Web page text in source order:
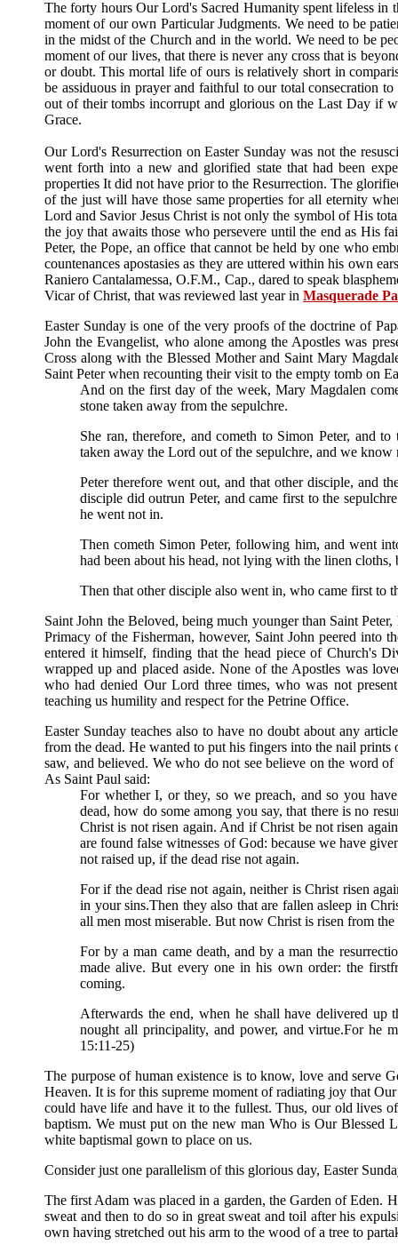
The forty hours Our Lord's Sacred Humanity spent lifeless in
moment of our own Particular Judgments. We need to be
in the midst of the Church and in the world. We need to be
moment of our lives, that there is never any cross that is
or doubt. This mortal life of ours is relatively short in
be assiduous in prayer and faithful to our total consecration
out of their tombs incorrupt and glorious on the Last Day if
Grace.
Our Lord's Resurrection on Easter Sunday was not the
went forth into a new and glorified state that had been
properties It did not have prior to the Resurrection. The
of the just will have those same properties for all eternity
Lord and Savior Jesus Christ is not only the symbol of His
the joy that awaits those who persevere until the end as His
Peter, the Pope, an office that cannot be held by one who
countenances apostasies as they are uttered within his own
Raniero Cantalamessa, O.F.M., Cap., dared to speak
Vicar of Christ, that was reviewed last year in Masquerade
Easter Sunday is one of the very proofs of the doctrine of
John the Evangelist, who alone among the Apostles was
Cross along with the Blessed Mother and Saint Mary
Saint Peter when recounting their visit to the empty tomb on
And on the first day of the week, Mary Magdalen
stone taken away from the sepulchre.
She ran, therefore, and cometh to Simon Peter, and
taken away the Lord out of the sepulchre, and we
Peter therefore went out, and that other disciple, and
disciple did outrun Peter, and came first to the
he went not in.
Then cometh Simon Peter, following him, and went
had been about his head, not lying with the linen cloths,
Then that other disciple also went in, who came first to
Saint John the Beloved, being much younger than Saint
Primacy of the Fisherman, however, Saint John peered into
entered it himself, finding that the head piece of Church's
wrapped up and placed aside. None of the Apostles was
who had denied Our Lord three times, who was not
teaching us humility and respect for the Petrine Office.
Easter Sunday teaches also to have no doubt about any
from the dead. He wanted to put his fingers into the nail
saw, and believed. We who do not see believe on the word
As Saint Paul said:
For whether I, or they, so we preach, and so you
dead, how do some among you say, that there is no
Christ is not risen again. And if Christ be not risen
are found false witnesses of God: because we have
not raised up, if the dead rise not again.
For if the dead rise not again, neither is Christ risen
in your sins.Then they also that are fallen asleep in
all men most miserable. But now Christ is risen from
For by a man came death, and by a man the
made alive. But every one in his own order: the
coming.
Afterwards the end, when he shall have delivered
nought all principality, and power, and virtue.For he
15:11-25)
The purpose of human existence is to know, love and
Heaven. It is for this supreme moment of radiating joy that
could have life and have it to the fullest. Thus, our old lives
baptism. We must put on the new man Who is Our Blessed
white baptismal gown to place on us.
Consider just one parallelism of this glorious day, Easter
The first Adam was placed in a garden, the Garden of
sweat and then to do so in great sweat and toil after his
own having stretched out his arm to the wood of a tree to